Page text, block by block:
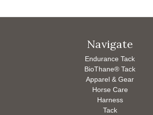
Navigate
Endurance Tack
BioThane® Tack
Apparel & Gear
Horse Care
Harness
Tack